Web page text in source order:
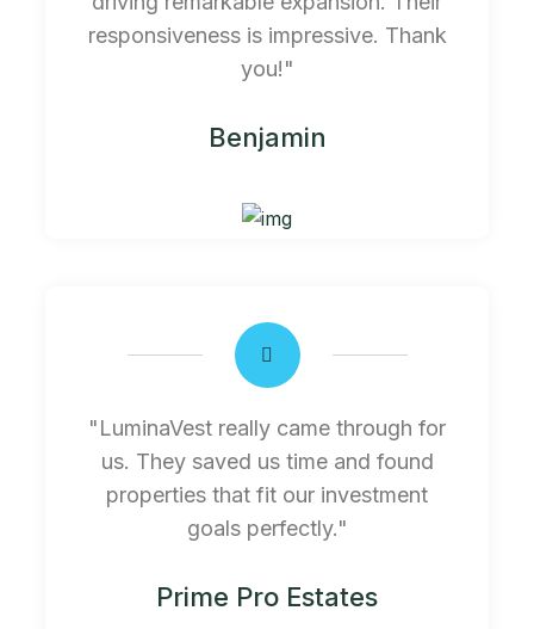
responsiveness is impressive. Thank
you!"
Benjamin
"LuminaVest really came through for
us. They saved us time and found
properties that fit our investment
goals perfectly."
Prime Pro Estates